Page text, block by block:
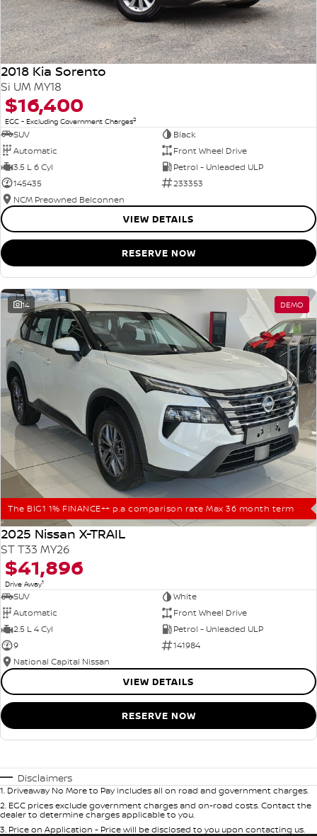
2018 Kia Sorento
Si UM MY18
$16,400
EGC - Excluding Government Charges2
SUV
Black
Automatic
Front Wheel Drive
3.5 L 6 Cyl
Petrol - Unleaded ULP
145435
233353
NCM Preowned Belconnen
VIEW DETAILS
RESERVE NOW
14 DEMO
The BIG1 1% FINANCE++ p.a comparison rate Max 36 month term
2025 Nissan X-TRAIL
ST T33 MY26
$41,896
Drive Away1
SUV
White
Automatic
Front Wheel Drive
2.5 L 4 Cyl
Petrol - Unleaded ULP
9
141984
National Capital Nissan
VIEW DETAILS
RESERVE NOW
Disclaimers
1. Driveaway No More to Pay includes all on road and government charges.
2. EGC prices exclude government charges and on-road costs. Contact the
dealer to determine charges applicable to you.
3. Price on Application - Price will be disclosed to you upon contacting us.